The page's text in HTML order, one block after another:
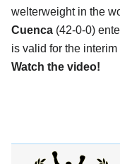
welterweight in the
Cuenca (42-0-0)
is valid for the interim
Watch the video!